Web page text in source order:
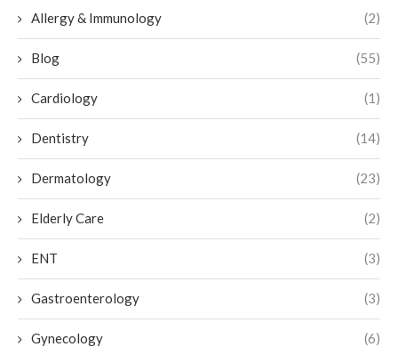
Allergy & Immunology (2)
Blog (55)
Cardiology (1)
Dentistry (14)
Dermatology (23)
Elderly Care (2)
ENT (3)
Gastroenterology (3)
Gynecology (6)